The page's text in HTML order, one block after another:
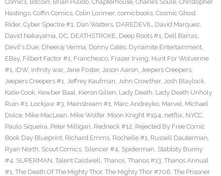
Comics, Bitcoin, Brian Pulido, Chapterhouse, Charles Soule, Christopher
Hastings, Coffin Comics, Colin Lorimer, comicbooks, Cosmic Ghost
Rider, Cyber Spectre #1, Dan Watters, DAREDEVIL, David Marquez,
David Nakayama, DC, DEATHSTROKE, Deep Roots #1, Dell Barras,
Devil's Due, Dheeraj Verma, Donny Cates, Dynamite Entertainment,
EBay, Filbert Factor #1, Franchesco, Frazer Irving, Hunt For Wolverine
#1, IDW, infinity war, Jane Foster, Jason Aaron, Jeepers Creepers,
Jeepers Creepers #1, Jeffrey Kaufman, John Crowther, Josh Blaylock,
Katie Cook, Kewber Baal, Kieron Gillen, Lady Death, Lady Death Unholy
Ruin #1, Lockjaw #3, Mainstream #1, Marc Andreyko, Marvel, Michael
Dolce, Mike MacLean, Mike Wolfer, Moon Knight #194, netflix, NYCC,
Paulo Siqueira, Peter Milligan, Redneck #12, Rejected By Free Comic
Book Day Blueprint, Richard Emms, Rochelle #1, Russell Dauterman,
Ryan North, Scout Comics, Silencer #4, Spiderman, Stabbity Bunny
#4, SUPERMAN, Talent Caldwell, Thanos, Thanos #13, Thanos Annual
#1, The Death Of The Mighty Thor, The Mighty Thor #706, The Prisoner